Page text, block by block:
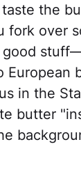
the
fork over
European
in the
butter